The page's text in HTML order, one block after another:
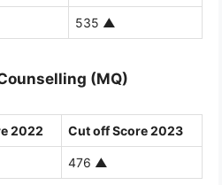
535 ▲
(MQ)
2022 Cut off Score 2023
476 ▲